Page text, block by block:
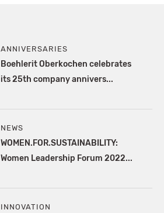
ANNIVERSARIES
Boehlerit Oberkochen celebrates
its 25th company annivers...
NEWS
WOMEN.FOR.SUSTAINABILITY:
Women Leadership Forum 2022...
INNOVATION